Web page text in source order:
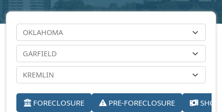
FORECLOSURE PRE-FORECLOSURE